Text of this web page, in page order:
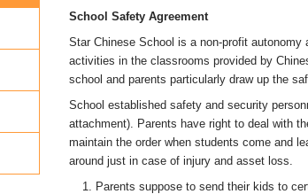
School Safety Agreement
Star Chinese School is a non-profit
activities in the classrooms provided by
school and parents particularly draw up the
School established safety and security
attachment). Parents have right to deal with
maintain the order when students come and
around just in case of injury and asset loss.
Parents suppose to send their kids to